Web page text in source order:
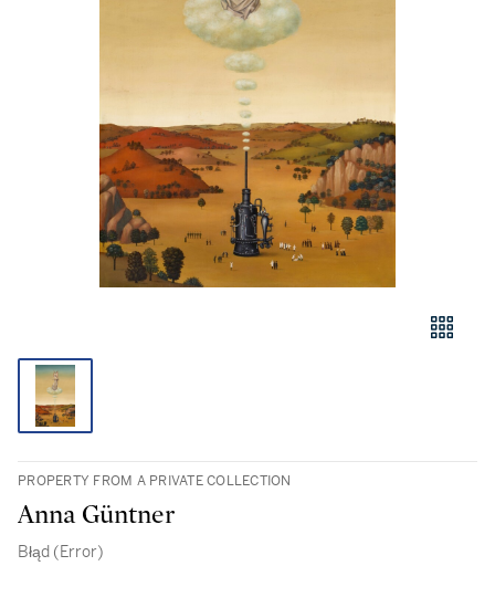
PROPERTY FROM A PRIVATE COLLECTION
Anna Güntner
Błąd (Error)